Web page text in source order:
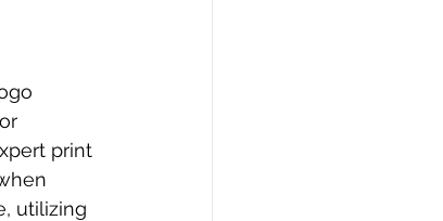
print
utilizing